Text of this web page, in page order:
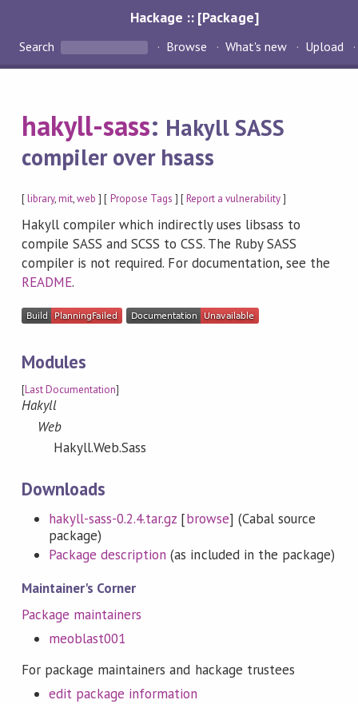
Hackage :: [Package]
Search Browse What's new Upload
hakyll-sass: Hakyll SASS
compiler over hsass
[library,mit,web ] [ Propose Tags ] [Report a vulnerability]
Hakyll compiler which indirectly uses libsass to
compile SASS and SCSS to CSS. The Ruby SASS
compiler is not required. For documentation, see the
README.
Modules
[Last Documentation]
Hakyll
Web
Hakyll.Web.Sass
Downloads
hakyll-sass-0.2.4.tar.gz [browse] (Cabal source
package)
Package description (as included in the package)
Maintainer's Corner
Package maintainers
meoblast001
For package maintainers and hackage trustees
edit package information